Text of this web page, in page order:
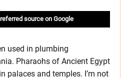
source on Google
used in plumbing
Pharaohs of Ancient Egypt
in palaces and temples. I’m not